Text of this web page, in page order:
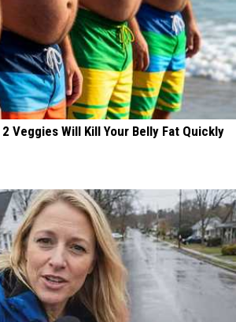
Veggies Will Kill Your Belly Fat Quickly